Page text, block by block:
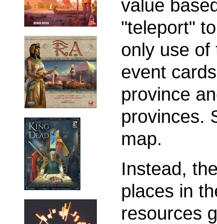
value
"teleport"
only use of
event
province
provinces.
map.
Instead,
places in
resources